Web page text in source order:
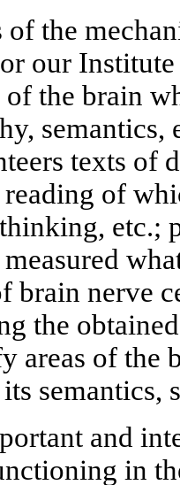
of the
our
the brain
semantics,
texts of
of
etc.;
brain nerve
the
areas of the
semantics,
and
in